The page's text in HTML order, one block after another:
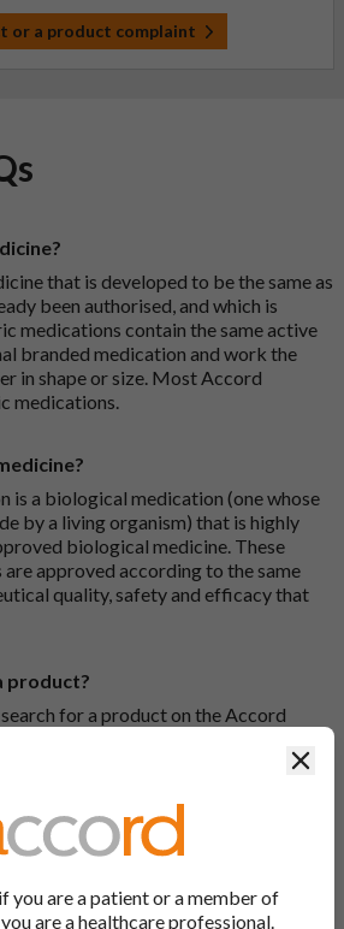
or a product complaint
that is developed to be the same as
been authorised, and which is
medications contain the same active
branded medication and work the
in shape or size. Most Accord
medications.
is a biological medication (one whose
by a living organism) that is highly
biological medicine. These
approved according to the same
quality, safety and efficacy that
product?
for a product on the Accord
is to use the search bar at the top of
on “Products” at the top of the screen,
letter icons at the top of every page.
on the Accord Product
you are a patient or a member of
are a healthcare professional.